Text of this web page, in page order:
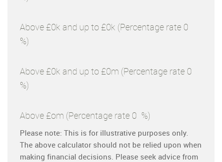
Above £0k and up to £0k (Percentage rate 0
%)
Above £0k and up to £0m (Percentage rate 0
%)
Above £om (Percentage rate 0 %)
Please note: This is for illustrative purposes only.
The above calculator should not be relied upon when
making financial decisions. Please seek advice from